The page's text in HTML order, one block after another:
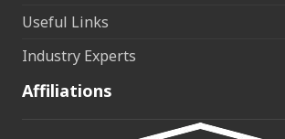
Useful Links
Industry Experts
Affiliations